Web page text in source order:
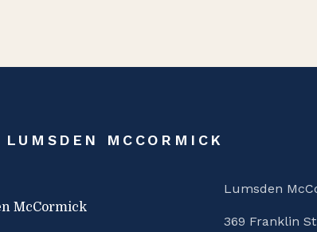
LUMSDEN MCCORMICK
McCormick
Lumsden
369 Franklin